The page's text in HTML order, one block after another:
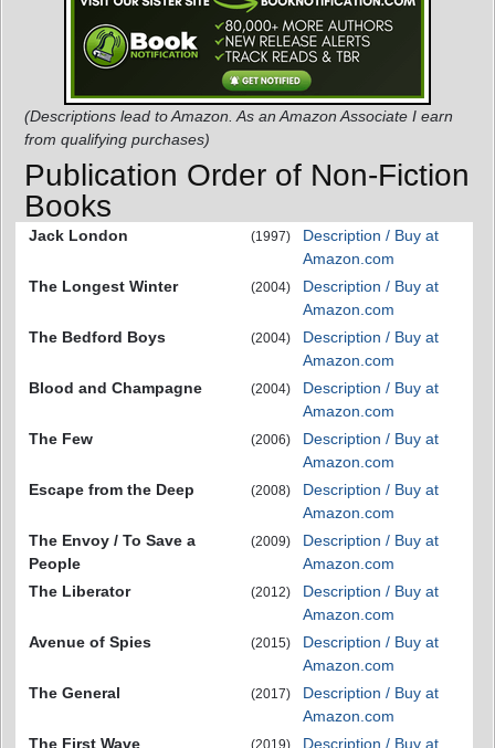
(Descriptions lead to Amazon. As an Amazon Associate I earn
from qualifying purchases)
Publication Order of Non-Fiction
Books
Jack London (1997)
Description / Buy at
Amazon.com
The Longest Winter
(2004)
Description / Buy at
Amazon.com
The Bedford Boys
(2004)
Description / Buy at
Amazon.com
Blood and Champagne
(2004)
Description / Buy at
Amazon.com
The Few
(2006)
Description / Buy at
Amazon.com
Escape from the Deep
(2008)
Description / Buy at
Amazon.com
The Envoy / To Save a
People
(2009)
Description / Buy at
Amazon.com
The Liberator
(2012)
Description / Buy at
Amazon.com
Avenue of Spies
(2015)
Description / Buy at
Amazon.com
The General
(2017)
Description / Buy at
Amazon.com
The First Wave
(2019)
Description / Buy at